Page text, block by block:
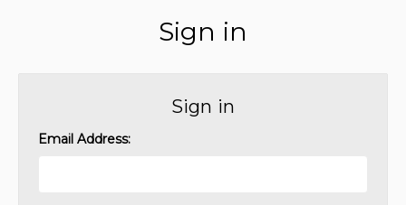
Sign in
Sign in
Email Address: